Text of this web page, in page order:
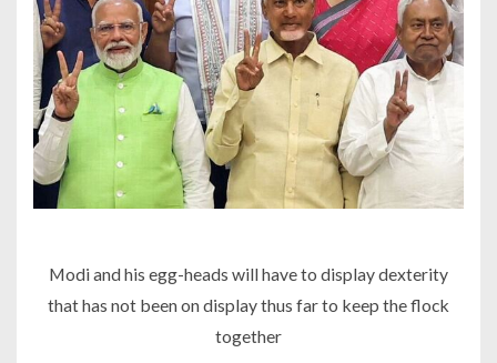
Modi and his egg-heads will have to display dexterity
that has not been on display thus far to keep the flock
together